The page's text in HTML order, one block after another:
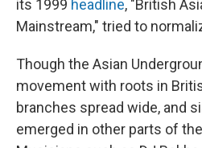
its 1999 headline, "British
Mainstream," tried to
Though the Asian
movement with roots in
branches spread wide, and
emerged in other parts of